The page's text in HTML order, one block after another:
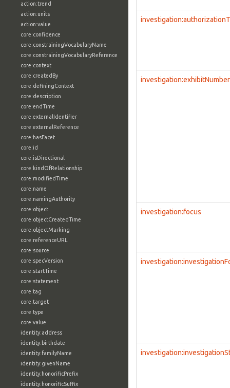
action:trend
action:units
action:value
core:confidence
core:constrainingVocabularyName
core:constrainingVocabularyReference
core:context
core:createdBy
core:definingContext
core:description
core:endTime
core:externalIdentifier
core:externalReference
core:hasFacet
core:id
core:isDirectional
core:kindOfRelationship
core:modifiedTime
core:name
core:namingAuthority
core:object
core:objectCreatedTime
core:objectMarking
core:referenceURL
core:source
core:specVersion
core:startTime
core:statement
core:tag
core:target
core:type
core:value
identity:address
identity:birthdate
identity:familyName
identity:givenName
identity:honorificPrefix
identity:honorificSuffix
investigation:exhibitNumber
investigation:focus